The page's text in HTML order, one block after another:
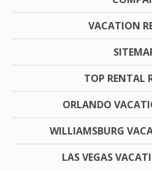
VACATION
TOP RENTAL
ORLANDO
WILLIAMSBURG
LAS VEGAS